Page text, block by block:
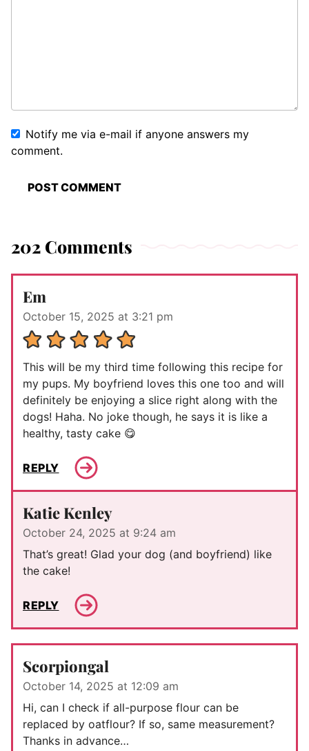
Notify me via e-mail if anyone answers my
comment.
202 Comments
Em
October 15, 2025 at 3:21 pm
This will be my third time following this recipe for
my pups. My boyfriend loves this one too and will
definitely be enjoying a slice right along with the
dogs! Haha. No joke though, he says it is like a
healthy, tasty cake 😋
REPLY
Katie Kenley
October 24, 2025 at 9:24 am
That’s great! Glad your dog (and boyfriend) like
the cake!
REPLY
Scorpiongal
October 14, 2025 at 12:09 am
Hi, can I check if all-purpose flour can be
replaced by oatflour? If so, same measurement?
Thanks in advance…